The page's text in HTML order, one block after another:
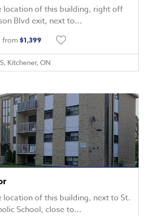
location of this building, right off
Blvd exit, next to...
from $1,399
Kitchener, ON
location of this building, next to St.
School, close to...